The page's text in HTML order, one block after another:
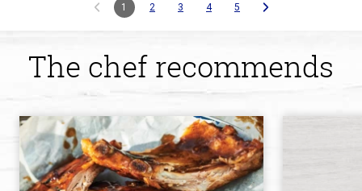
1 2 3 4 5
The chef recommends